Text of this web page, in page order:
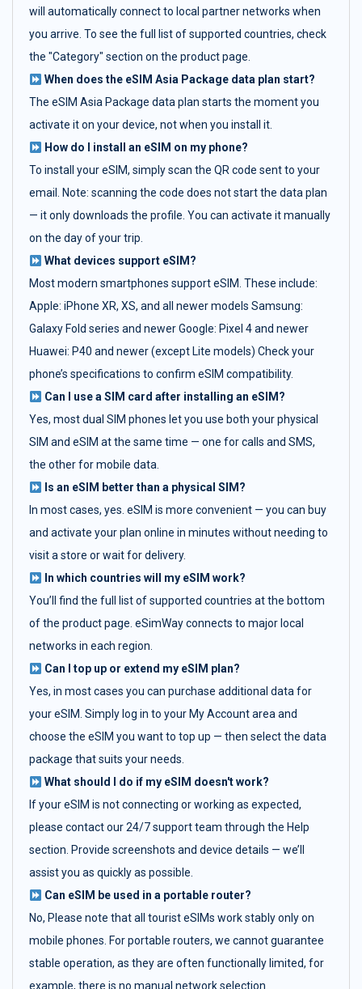
will automatically connect to local partner networks when
you arrive. To see the full list of supported countries, check
the "Category" section on the product page.
When does the eSIM Asia Package data plan start?
The eSIM Asia Package data plan starts the moment you
activate it on your device, not when you install it.
How do I install an eSIM on my phone?
To install your eSIM, simply scan the QR code sent to your
email. Note: scanning the code does not start the data plan
— it only downloads the profile. You can activate it manually
on the day of your trip.
What devices support eSIM?
Most modern smartphones support eSIM. These include:
Apple: iPhone XR, XS, and all newer models Samsung:
Galaxy Fold series and newer Google: Pixel 4 and newer
Huawei: P40 and newer (except Lite models) Check your
phone’s specifications to confirm eSIM compatibility.
Can I use a SIM card after installing an eSIM?
Yes, most dual SIM phones let you use both your physical
SIM and eSIM at the same time — one for calls and SMS,
the other for mobile data.
Is an eSIM better than a physical SIM?
In most cases, yes. eSIM is more convenient — you can buy
and activate your plan online in minutes without needing to
visit a store or wait for delivery.
In which countries will my eSIM work?
You’ll find the full list of supported countries at the bottom
of the product page. eSimWay connects to major local
networks in each region.
Can I top up or extend my eSIM plan?
Yes, in most cases you can purchase additional data for
your eSIM. Simply log in to your My Account area and
choose the eSIM you want to top up — then select the data
package that suits your needs.
What should I do if my eSIM doesn't work?
If your eSIM is not connecting or working as expected,
please contact our 24/7 support team through the Help
section. Provide screenshots and device details — we’ll
assist you as quickly as possible.
Can eSIM be used in a portable router?
No, Please note that all tourist eSIMs work stably only on
mobile phones. For portable routers, we cannot guarantee
stable operation, as they are often functionally limited, for
example, there is no manual network selection.